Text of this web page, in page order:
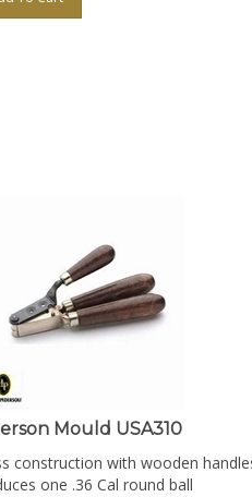
Mould USA310
construction with wooden handles.
one .36 Cal round ball